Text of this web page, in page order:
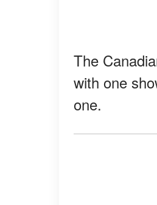
The
with one
one.